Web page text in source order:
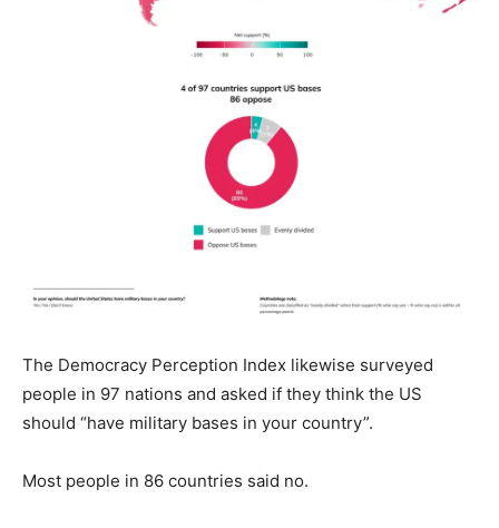
The Democracy Perception Index likewise surveyed
people in 97 nations and asked if they think the US
should “have military bases in your country”.
Most people in 86 countries said no.